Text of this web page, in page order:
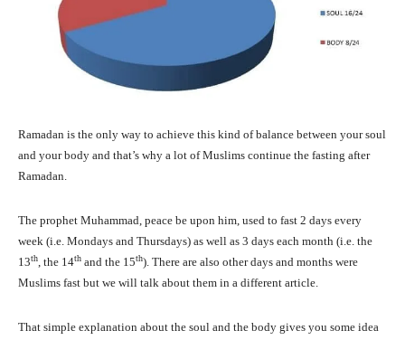
Ramadan is the only way to achieve this kind of balance between your soul
and your body and that’s why a lot of Muslims continue the fasting after
Ramadan.
The prophet Muhammad, peace be upon him, used to fast 2 days every
week (i.e. Mondays and Thursdays) as well as 3 days each month (i.e. the
13th, the 14th and the 15th). There are also other days and months were
Muslims fast but we will talk about them in a different article.
That simple explanation about the soul and the body gives you some idea